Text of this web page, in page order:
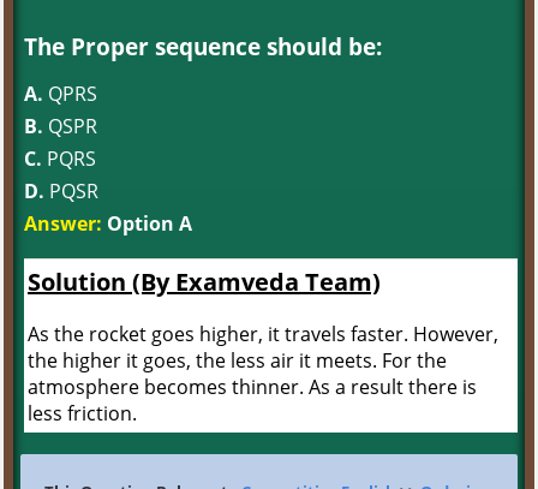
The Proper sequence should be:
A. QPRS
B. QSPR
C. PQRS
D. PQSR
Answer: Option A
Solution (By Examveda Team)
As the rocket goes higher, it travels faster. However,
the higher it goes, the less air it meets. For the
atmosphere becomes thinner. As a result there is
less friction.